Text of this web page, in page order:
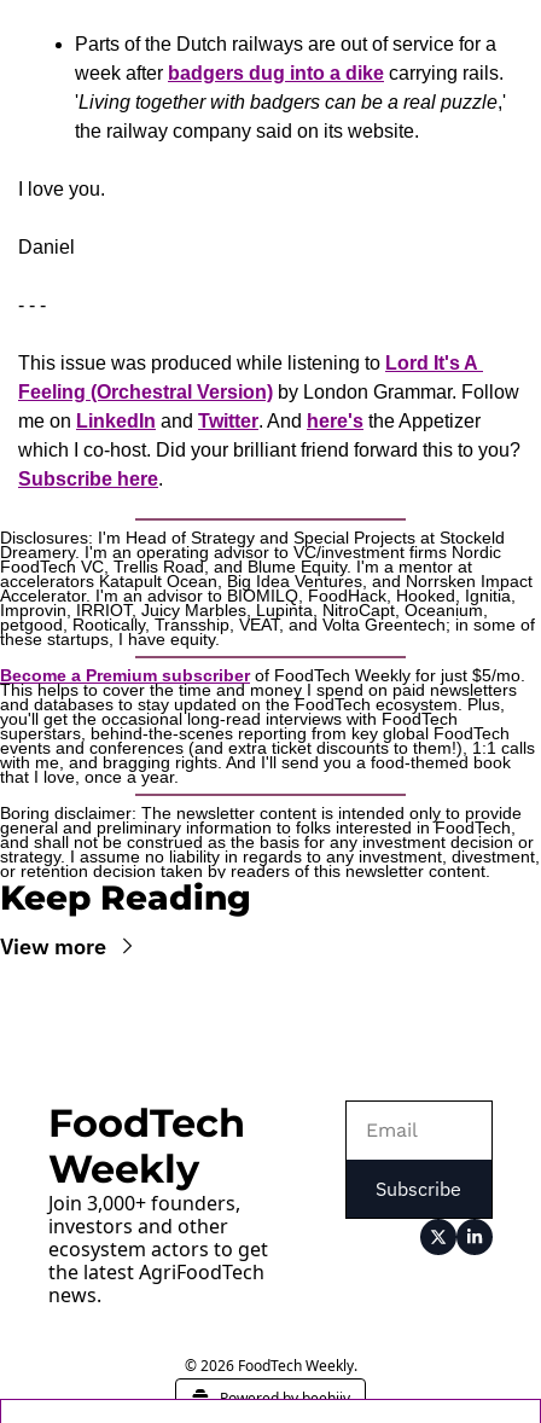
Parts of the Dutch railways are out of service for a
week after badgers dug into a dike carrying rails.
'Living together with badgers can be a real puzzle,'
the railway company said on its website.
​I love you.
Daniel
- - -
This issue was produced while listening to Lord It's A
Feeling (Orchestral Version) by London Grammar. Follow
me on LinkedIn and Twitter. And here's the Appetizer
Subscribe here.
Disclosures: I'm Head of Strategy and Special Projects at Stockeld
Dreamery. I'm an operating advisor to VC/investment firms Nordic
FoodTech VC, Trellis Road, and Blume Equity. I'm a mentor at
accelerators Katapult Ocean, Big Idea Ventures, and Norrsken Impact
Accelerator. I'm an advisor to BIOMILQ, FoodHack, Hooked, Ignitia,
Improvin, IRRIOT, Juicy Marbles, Lupinta, NitroCapt, Oceanium,
petgood, Rootically, Transship, VEAT, and Volta Greentech; in some of
these startups, I have equity.
Become a Premium subscriber of FoodTech Weekly for just $5/mo.
This helps to cover the time and money I spend on paid newsletters
and databases to stay updated on the FoodTech ecosystem. Plus,
you'll get the occasional long-read interviews with FoodTech
superstars, behind-the-scenes reporting from key global FoodTech
events and conferences (and extra ticket discounts to them!), 1:1 calls
with me, and bragging rights. And I'll send you a food-themed book
that I love, once a year.
Boring disclaimer: The newsletter content is intended only to provide
general and preliminary information to folks interested in FoodTech,
and shall not be construed as the basis for any investment decision or
strategy. I assume no liability in regards to any investment, divestment,
or retention decision taken by readers of this newsletter content.
Keep Reading
View more
FoodTech
Weekly
Join 3,000+ founders,
investors and other
ecosystem actors to get
the latest AgriFoodTech
news.
Subscribe
© 2026 FoodTech Weekly.
Powered by beehiiv